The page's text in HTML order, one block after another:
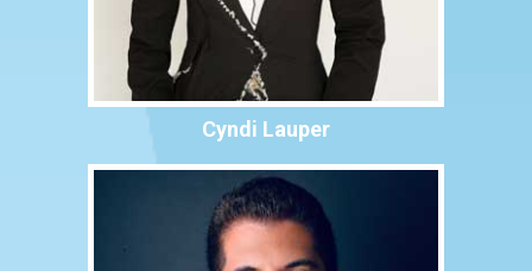
Cyndi Lauper